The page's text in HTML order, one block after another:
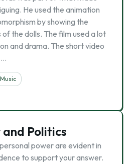
He used the animation
by showing the
the dolls. The film used a lot
and drama. The short video
Music
Politics
power are evident in
to support your answer.